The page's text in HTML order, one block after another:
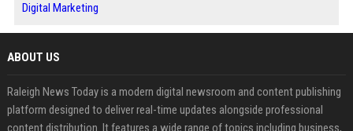
Digital Marketing
ABOUT US
Raleigh News Today is a modern digital newsroom and content publishing
platform designed to deliver real-time updates alongside professional
content distribution. It features a wide range of topics including business,